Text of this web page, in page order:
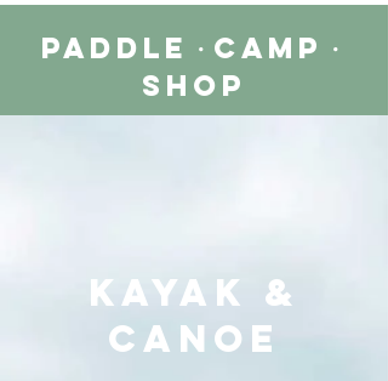
Paddle ・ Camp ・
Shop
Kayak &
Canoe